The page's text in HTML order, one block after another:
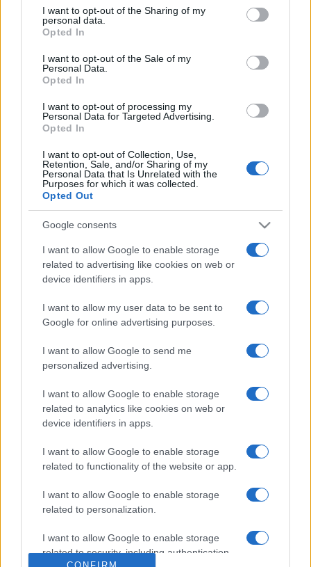
disclose it to other third parties.
Please note that this website/app uses one or more Google
services and may gather and store information including but
not limited to your visit or usage behaviour. You may click to
grant or deny consent to Google and its third-party tags to
consent section.
I want to opt-out of the Sharing of my
personal data.
Opted In
I want to opt-out of the Sale of my
Personal Data.
Opted In
I want to opt-out of processing my
Personal Data for Targeted Advertising.
Opted In
I want to opt-out of Collection, Use,
Retention, Sale, and/or Sharing of my
Personal Data that Is Unrelated with the
Purposes for which it was collected.
Opted Out
Google consents
I want to allow Google to enable storage
related to advertising like cookies on web or
device identifiers in apps.
I want to allow my user data to be sent to
Google for online advertising purposes.
I want to allow Google to send me
personalized advertising.
I want to allow Google to enable storage
related to analytics like cookies on web or
device identifiers in apps.
I want to allow Google to enable storage
related to functionality of the website or app.
I want to allow Google to enable storage
related to personalization.
I want to allow Google to enable storage
related to security, including authentication
CONFIRM
Il Rapporto /Stato di diritto, Bruxelles richiama l'Italia
sull’indipendenza della Rai
Facebook
Cookie Policy
Chi siamo
Syndication
Globalist
Globalsport
Salute
GiULia
Prima Pagina
Giornale dello
Spettacolo
Wondernet